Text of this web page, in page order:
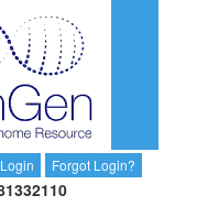
Login Forgot Login?